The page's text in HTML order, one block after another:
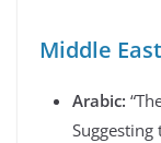
Middle
Arabic: